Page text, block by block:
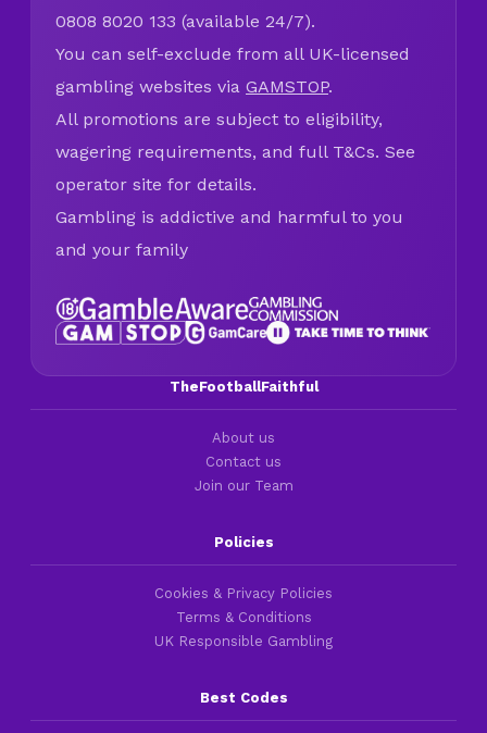
0808 8020 133 (available 24/7).
You can self-exclude from all UK-licensed
gambling websites via GAMSTOP.
All promotions are subject to eligibility,
wagering requirements, and full T&Cs. See
operator site for details.
Gambling is addictive and harmful to you
and your family
TheFootballFaithful
About us
Contact us
Join our Team
Policies
Cookies & Privacy Policies
Terms & Conditions
UK Responsible Gambling
Best Codes